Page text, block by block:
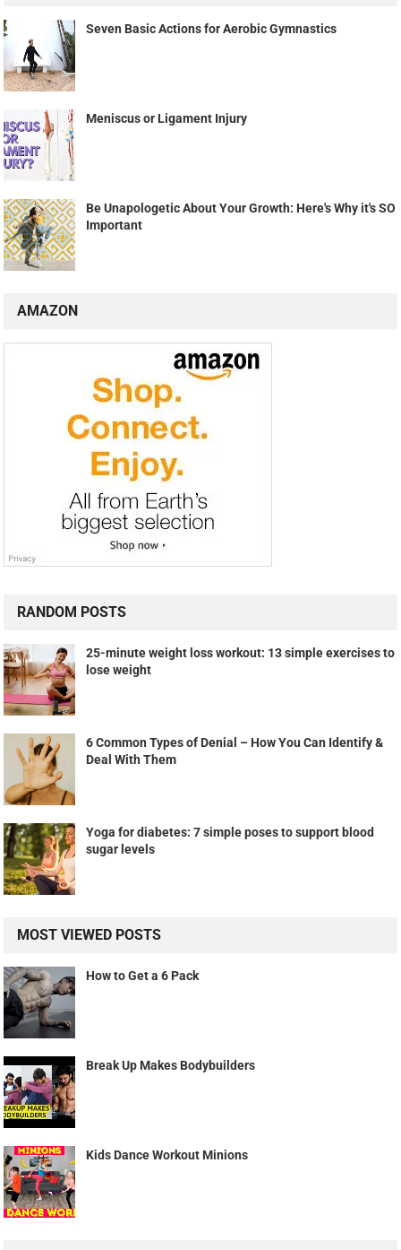
Seven Basic Actions for Aerobic Gymnastics
Meniscus or Ligament Injury
Be Unapologetic About Your Growth: Here's Why it's SO
Important
AMAZON
RANDOM POSTS
25-minute weight loss workout: 13 simple exercises to
lose weight
6 Common Types of Denial – How You Can Identify &
Deal With Them
Yoga for diabetes: 7 simple poses to support blood
sugar levels
MOST VIEWED POSTS
How to Get a 6 Pack
Break Up Makes Bodybuilders
Kids Dance Workout Minions